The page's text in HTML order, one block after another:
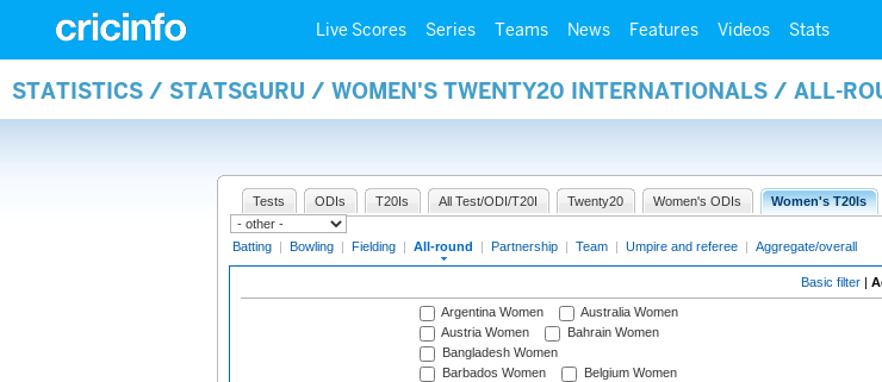
Live Scores Series Teams News Features Videos Stats
STATISTICS / STATSGURU / WOMEN'S TWENTY20 INTERNATIONALS / ALL-
Tests ODIs T20Is All Test/ODI/T20I Twenty20 Women's ODIs Women's T20Is
Batting | Bowling | Fielding | All-round | Partnership | Team | Umpire and referee | Aggregate/overall
Basic filter |
Argentina Women
Australia Women
Austria Women
Bahrain Women
Bangladesh Women
Barbados Women
Belgium Women